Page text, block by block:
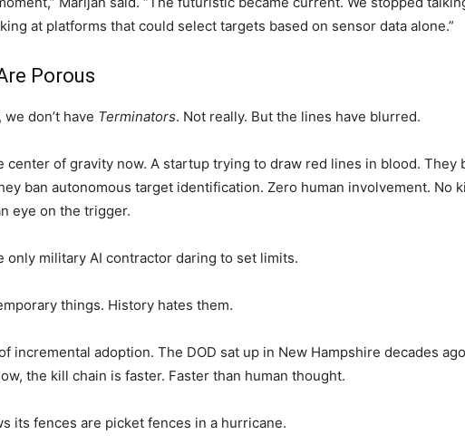
at platforms that could select targets based on sensor data alone.”
Porous
don’t have Terminators. Not really. But the lines have blurred.
center of gravity now. A startup trying to draw red lines in blood. They
ban autonomous target identification. Zero human involvement. No
eye on the trigger.
only military AI contractor daring to set limits.
things. History hates them.
incremental adoption. The DOD sat up in New Hampshire decades
the kill chain is faster. Faster than human thought.
its fences are picket fences in a hurricane.